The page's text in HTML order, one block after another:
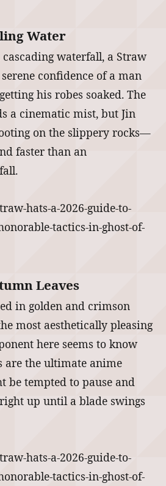
Water
waterfall, a Straw
confidence of a man
his robes soaked. The
a cinematic mist, but Jin
on the slippery rocks—
faster than an
Leaves
in golden and crimson
most aesthetically pleasing
here seems to know
are the ultimate anime
be tempted to pause and
up until a blade swings